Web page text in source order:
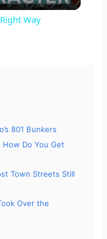
Way
801 Bunkers
How Do You Get
Town Streets Still
Over the